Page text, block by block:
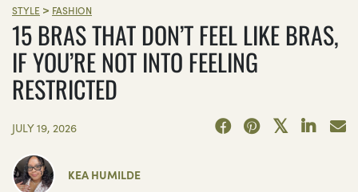
STYLE > FASHION
15 BRAS THAT DON’T FEEL LIKE BRAS,
IF YOU’RE NOT INTO FEELING
RESTRICTED
JULY 19, 2026
KEA HUMILDE